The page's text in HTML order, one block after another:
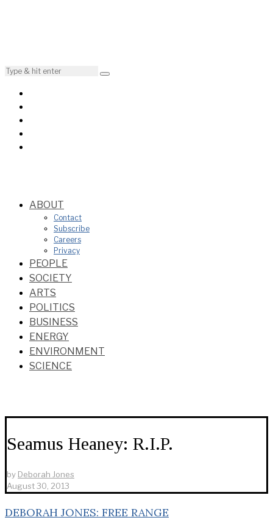
ABOUT
Contact
Subscribe
Careers
Privacy
PEOPLE
SOCIETY
ARTS
POLITICS
BUSINESS
ENERGY
ENVIRONMENT
SCIENCE
Seamus Heaney: R.I.P.
by Deborah Jones
August 30, 2013
DEBORAH JONES: FREE RANGE